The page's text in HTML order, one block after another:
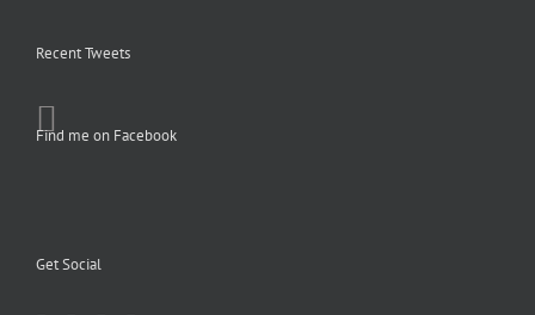
Recent Tweets
Find me on Facebook
Get Social